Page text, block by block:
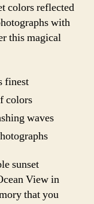
colors reflected
with
this magical
finest
colors
waves
sunset
View in
that you